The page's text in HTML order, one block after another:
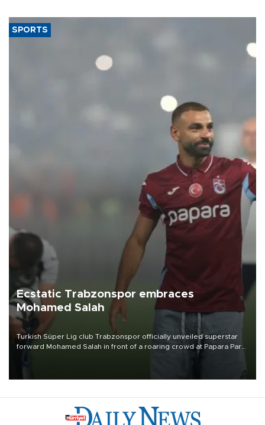
SPORTS
Ecstatic Trabzonspor embraces
Mohamed Salah
Turkish Süper Lig club Trabzonspor officially unveiled superstar
forward Mohamed Salah in front of a roaring crowd at Papara Park